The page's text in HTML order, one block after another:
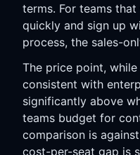
terms. For teams
quickly and sign up
process, the sales-
The price point,
consistent with
significantly above
teams budget for
comparison is
cost-per-seat gap is